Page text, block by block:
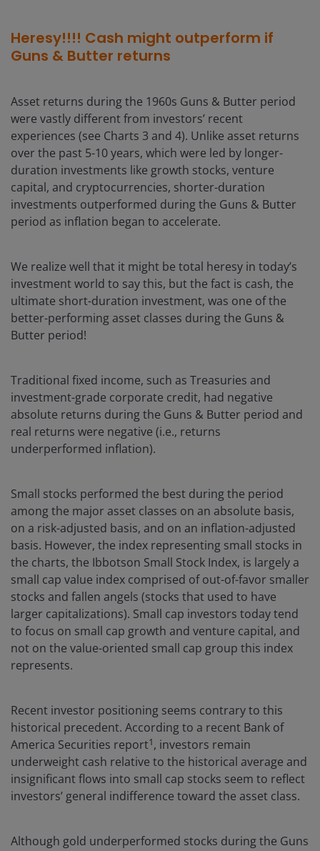
Heresy!!!! Cash might outperform if
Guns & Butter returns
Asset returns during the 1960s Guns & Butter period
were vastly different from investors’ recent
experiences (see Charts 3 and 4). Unlike asset returns
over the past 5-10 years, which were led by longer-
duration investments like growth stocks, venture
capital, and cryptocurrencies, shorter-duration
investments outperformed during the Guns & Butter
period as inflation began to accelerate.
We realize well that it might be total heresy in today’s
investment world to say this, but the fact is cash, the
ultimate short-duration investment, was one of the
better-performing asset classes during the Guns &
Butter period!
Traditional fixed income, such as Treasuries and
investment-grade corporate credit, had negative
absolute returns during the Guns & Butter period and
real returns were negative (i.e., returns
underperformed inflation).
Small stocks performed the best during the period
among the major asset classes on an absolute basis,
on a risk-adjusted basis, and on an inflation-adjusted
basis. However, the index representing small stocks in
the charts, the Ibbotson Small Stock Index, is largely a
small cap value index comprised of out-of-favor smaller
stocks and fallen angels (stocks that used to have
larger capitalizations). Small cap investors today tend
to focus on small cap growth and venture capital, and
not on the value-oriented small cap group this index
represents.
Recent investor positioning seems contrary to this
historical precedent. According to a recent Bank of
America Securities report1, investors remain
underweight cash relative to the historical average and
insignificant flows into small cap stocks seem to reflect
investors’ general indifference toward the asset class.
Although gold underperformed stocks during the Guns